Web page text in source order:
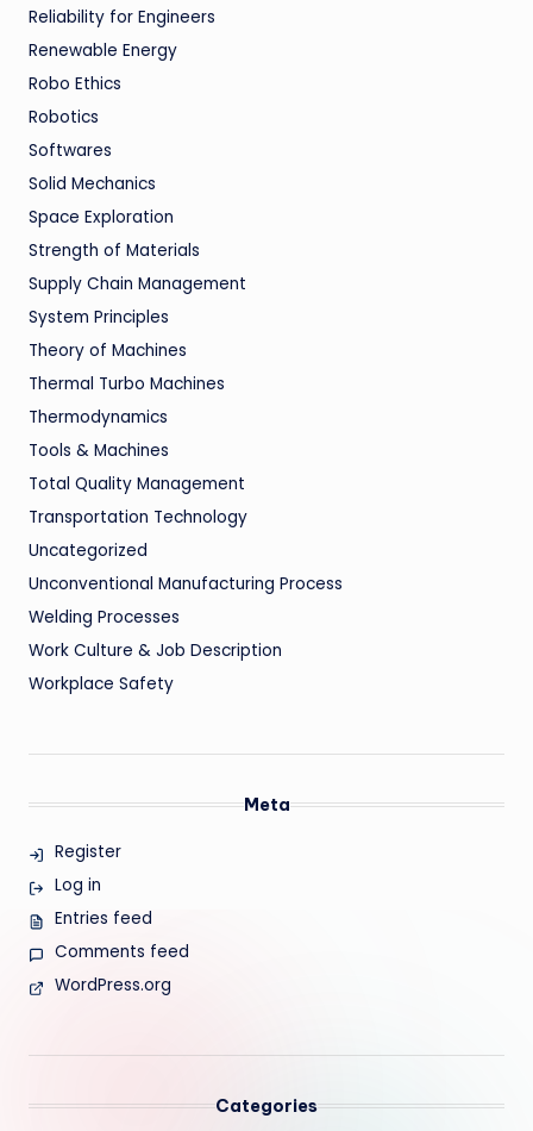
Reliability for Engineers
Renewable Energy
Robo Ethics
Robotics
Softwares
Solid Mechanics
Space Exploration
Strength of Materials
Supply Chain Management
System Principles
Theory of Machines
Thermal Turbo Machines
Thermodynamics
Tools & Machines
Total Quality Management
Transportation Technology
Uncategorized
Unconventional Manufacturing Process
Welding Processes
Work Culture & Job Description
Workplace Safety
Meta
Register
Log in
Entries feed
Comments feed
WordPress.org
Categories